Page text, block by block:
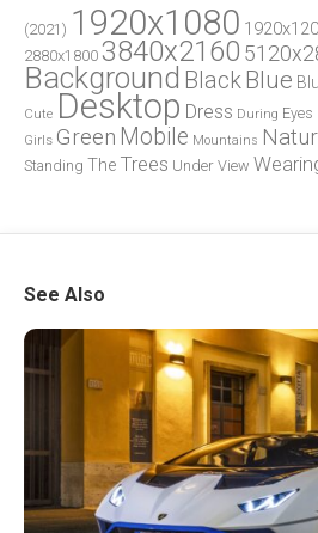
(2021) 1920x1080
2880x1800 3840x2160
Background Black Blue
Cute Desktop Dress During Eyes
Girls Green Mobile Mountains
Standing The Trees Under View
See Also